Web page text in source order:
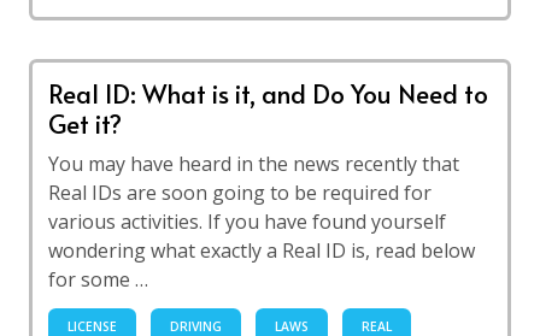
Real ID: What is it, and Do You Need to
Get it?
You may have heard in the news recently that
Real IDs are soon going to be required for
various activities. If you have found yourself
wondering what exactly a Real ID is, read below
for some …
LICENSE DRIVING LAWS REAL